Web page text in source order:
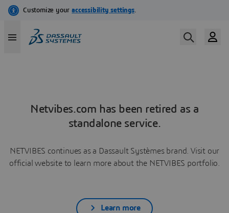
Netvibes.com has been retired as a
standalone service.
NETVIBES continues as a Dassault Systèmes brand. Visit our
official website to learn more about the NETVIBES portfolio.
Learn more